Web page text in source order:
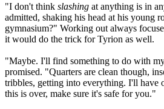
"I don't think slashing at anything is in
admitted, shaking his head at his young
gymnasium?" Working out always
it would do the trick for Tyrion as well.
"Maybe. I'll find something to do with
promised. "Quarters are clean though,
tribbles, getting into everything. I'll have
this is over, make sure it's safe for you."